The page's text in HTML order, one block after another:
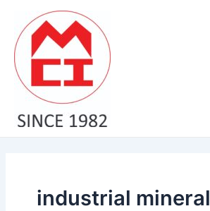
content
industrial mineral